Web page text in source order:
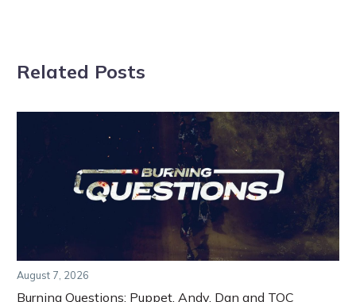
Related Posts
August 7, 2026
Burning Questions: Puppet, Andy, Dan and TOC